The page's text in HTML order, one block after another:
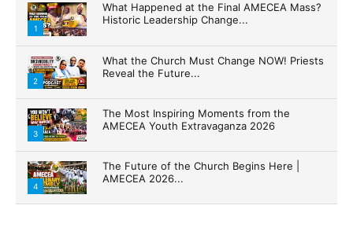
1
What Happened at the Final AMECEA Mass?
Historic Leadership Change...
2
What the Church Must Change NOW! Priests
Reveal the Future...
3
The Most Inspiring Moments from the
AMECEA Youth Extravaganza 2026
4
The Future of the Church Begins Here |
AMECEA 2026...